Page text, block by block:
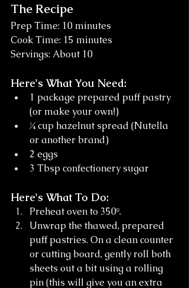
The Recipe
Prep Time: 10 minutes
Cook Time: 15 minutes
Servings: About 10
Here's What You Need:
1 package prepared puff pastry
(or make your own!)
¾ cup hazelnut spread (Nutella
or another brand)
2 eggs
3 Tbsp confectionery sugar
Here's What To Do:
Preheat oven to 350º.
Unwrap the thawed, prepared
puff pastries. On a clean counter
or cutting board, gently roll both
sheets out a bit using a rolling
pin (this will give you an extra